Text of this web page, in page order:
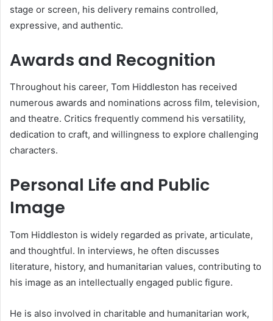
stage or screen, his delivery remains controlled,
expressive, and authentic.
Awards and Recognition
Throughout his career, Tom Hiddleston has received
numerous awards and nominations across film, television,
and theatre. Critics frequently commend his versatility,
dedication to craft, and willingness to explore challenging
characters.
Personal Life and Public
Image
Tom Hiddleston is widely regarded as private, articulate,
and thoughtful. In interviews, he often discusses
literature, history, and humanitarian values, contributing to
his image as an intellectually engaged public figure.
He is also involved in charitable and humanitarian work,